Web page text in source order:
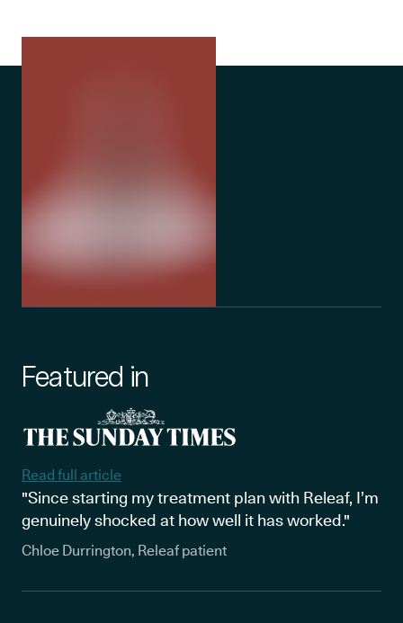
Featured in
Read full article
"Since starting my treatment plan with Releaf, I’m
genuinely shocked at how well it has worked."
Chloe Durrington, Releaf patient